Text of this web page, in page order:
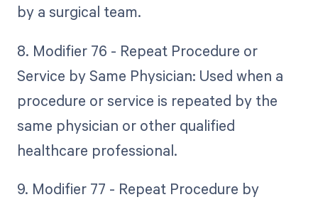
by a surgical team.
8. Modifier 76 - Repeat Procedure or
Service by Same Physician: Used when a
procedure or service is repeated by the
same physician or other qualified
healthcare professional.
9. Modifier 77 - Repeat Procedure by